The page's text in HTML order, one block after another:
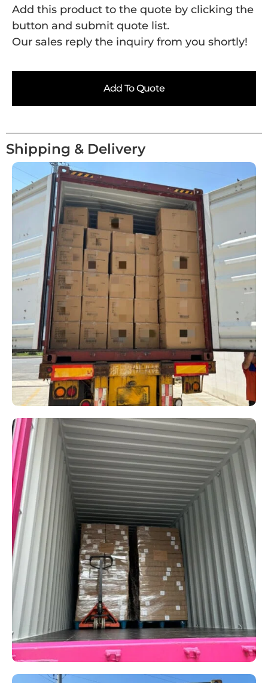
Add this product to the quote by clicking the
button and submit quote list.
Our sales reply the inquiry from you shortly!
Add To Quote
Shipping & Delivery